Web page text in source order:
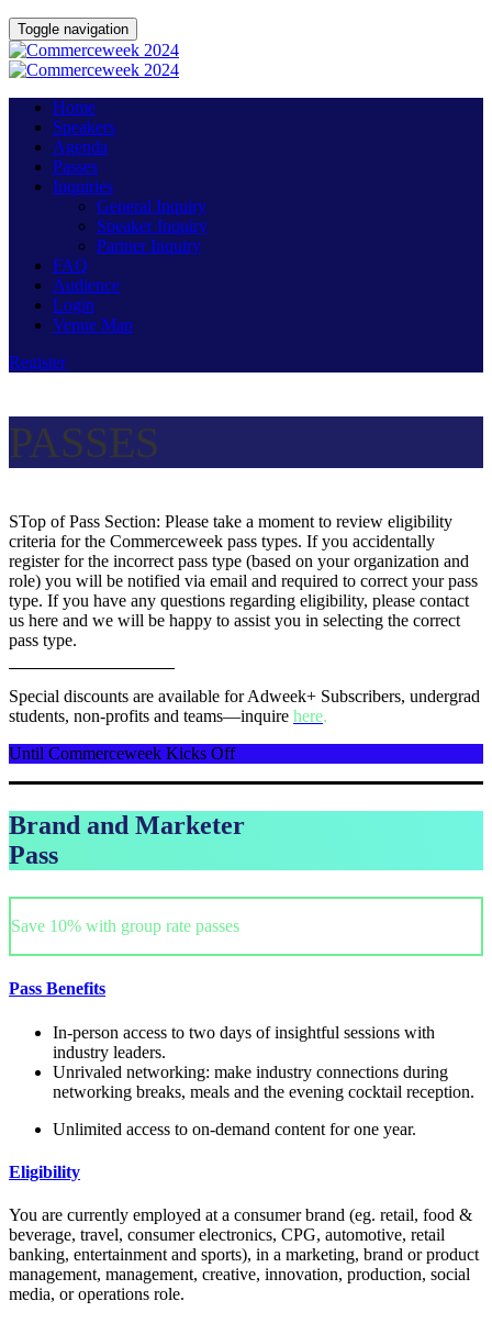
Toggle navigation
Home
Speakers
Agenda
Passes
Inquiries
General Inquiry
Speaker Inquiry
Partner Inquiry
FAQ
Audience
Login
Venue Map
Register
PASSES
STop of Pass Section: Please take a moment to review eligibility
criteria for the Commerceweek pass types. If you accidentally
register for the incorrect pass type (based on your organization and
role) you will be notified via email and required to correct your pass
type. If you have any questions regarding eligibility, please contact
us here and we will be happy to assist you in selecting the correct
pass type.
Special discounts are available for Adweek+ Subscribers, undergrad
students, non-profits and teams—inquire here.
Until Commerceweek Kicks Off
Brand and Marketer
Pass
Save 10% with group rate passes
Pass Benefits
In-person access to two days of insightful sessions with
industry leaders.
Unrivaled networking: make industry connections during
networking breaks, meals and the evening cocktail reception.
Unlimited access to on-demand content for one year.
Eligibility
You are currently employed at a consumer brand (eg. retail, food &
beverage, travel, consumer electronics, CPG, automotive, retail
banking, entertainment and sports), in a marketing, brand or product
management, management, creative, innovation, production, social
media, or operations role.